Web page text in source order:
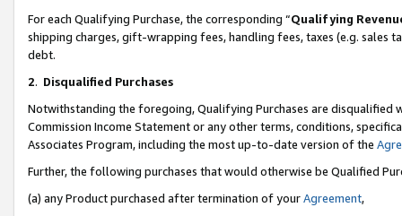
For each Qualifying Purchase, the corresponding “Qualifying
shipping charges, gift-wrapping fees, handling fees, taxes (e.g. sales
debt.
2. Disqualified Purchases
Notwithstanding the foregoing, Qualifying Purchases are disqualified
Commission Income Statement or any other terms, conditions,
Associates Program, including the most up-to-date version of the
Further, the following purchases that would otherwise be Qualified
(a) any Product purchased after termination of yourAgreement,